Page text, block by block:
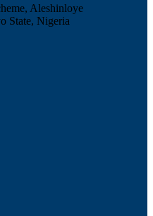
Aleshinloye
State, Nigeria